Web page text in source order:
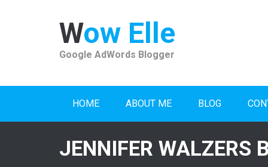
Wow Elle
Google AdWords Blogger
HOME ABOUT ME BLOG
JENNIFER WALZERS